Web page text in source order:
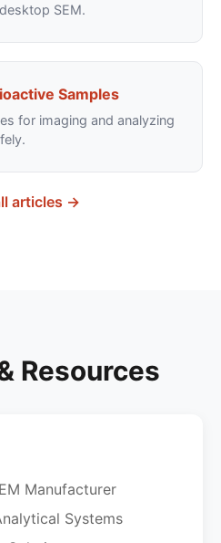
SEM.
Samples
for imaging and analyzing
articles →
Resources
Manufacturer
Systems